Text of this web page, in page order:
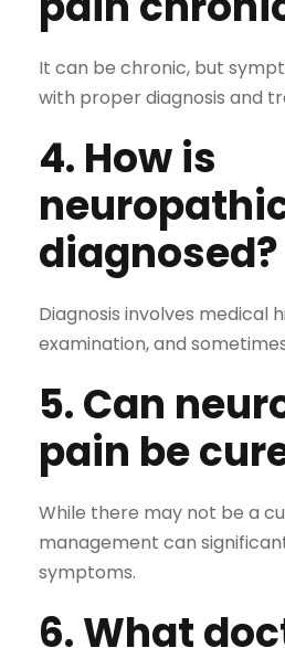
It can be chronic, but
with proper diagnosis and
4. How is
diagnosed?
Diagnosis involves medical
examination, and
5. Can
pain be
While there may not be a
management can
symptoms.
6. What